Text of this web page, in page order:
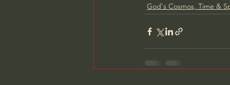
God's Cosmos, Time &